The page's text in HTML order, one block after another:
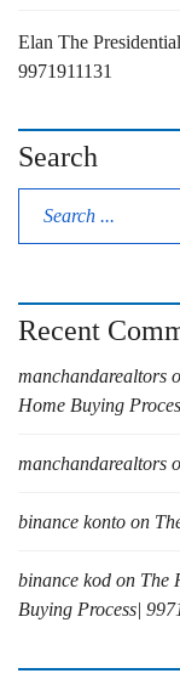
Elan The
9971911131
Search
Recent
manchandarealtors
Home Buying
manchandarealtors
binance konto on
binance kod on The
Buying Process|